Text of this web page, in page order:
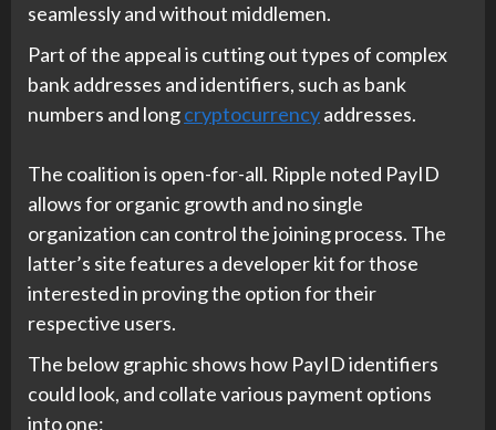
seamlessly and without middlemen.
Part of the appeal is cutting out types of complex
bank addresses and identifiers, such as bank
numbers and longcryptocurrencyaddresses.
The coalition is open-for-all. Ripple noted PayID
allows for organic growth and no single
organization can control the joining process. The
latter’s site features a developer kit for those
interested in proving the option for their
respective users.
The below graphic shows how PayID identifiers
could look, and collate various payment options
into one: